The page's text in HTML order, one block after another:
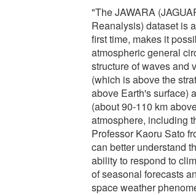
"The JAWARA
Reanalysis) dataset is
first time, makes it
atmospheric general
structure of waves and
(which is above the
above Earth's surface)
(about 90-110 km
atmosphere, including
Professor Kaoru Sato
can better understand
ability to respond to
of seasonal forecasts
space weather